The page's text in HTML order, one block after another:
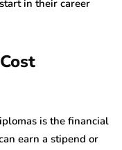
in their career
is the financial
earn a stipend or